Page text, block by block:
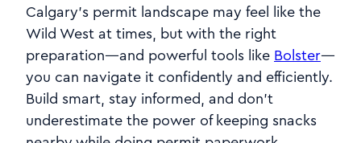
Calgary’s permit landscape may feel like the
Wild West at times, but with the right
preparation—and powerful tools like Bolster—
you can navigate it confidently and efficiently.
Build smart, stay informed, and don’t
underestimate the power of keeping snacks